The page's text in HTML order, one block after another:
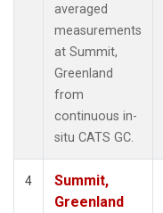
averaged
measurements
at Summit,
Greenland
from
continuous in-
situ CATS GC.
4
Summit,
Greenland